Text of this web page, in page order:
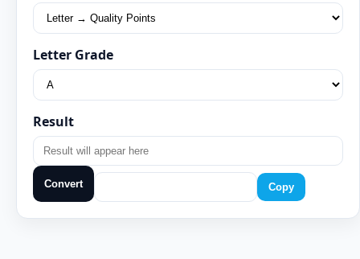
Letter Grade
Result
Convert Copy